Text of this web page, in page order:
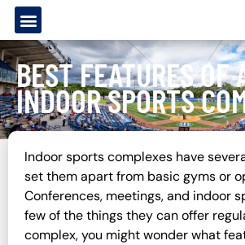
BEST FEATURES OF
INDOOR SPORTS
Indoor sports complexes have
set them apart from basic gyms or
Conferences, meetings, and indoor
few of the things they can offer
complex, you might wonder what